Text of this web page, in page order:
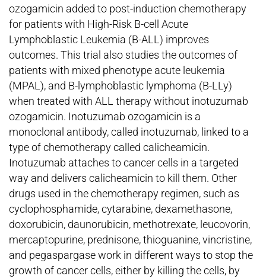
ozogamicin added to post-induction chemotherapy
for patients with High-Risk B-cell Acute
Lymphoblastic Leukemia (B-ALL) improves
outcomes. This trial also studies the outcomes of
patients with mixed phenotype acute leukemia
(MPAL), and B-lymphoblastic lymphoma (B-LLy)
when treated with ALL therapy without inotuzumab
ozogamicin. Inotuzumab ozogamicin is a
monoclonal antibody, called inotuzumab, linked to a
type of chemotherapy called calicheamicin.
Inotuzumab attaches to cancer cells in a targeted
way and delivers calicheamicin to kill them. Other
drugs used in the chemotherapy regimen, such as
cyclophosphamide, cytarabine, dexamethasone,
doxorubicin, daunorubicin, methotrexate, leucovorin,
mercaptopurine, prednisone, thioguanine, vincristine,
and pegaspargase work in different ways to stop the
growth of cancer cells, either by killing the cells, by